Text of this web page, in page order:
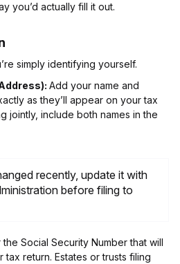
you’d actually fill it out.
simply identifying yourself.
Add your name and
as they’ll appear on your tax
jointly, include both names in the
recently, update it with
before filing to
the Social Security Number that will
return. Estates or trusts filing